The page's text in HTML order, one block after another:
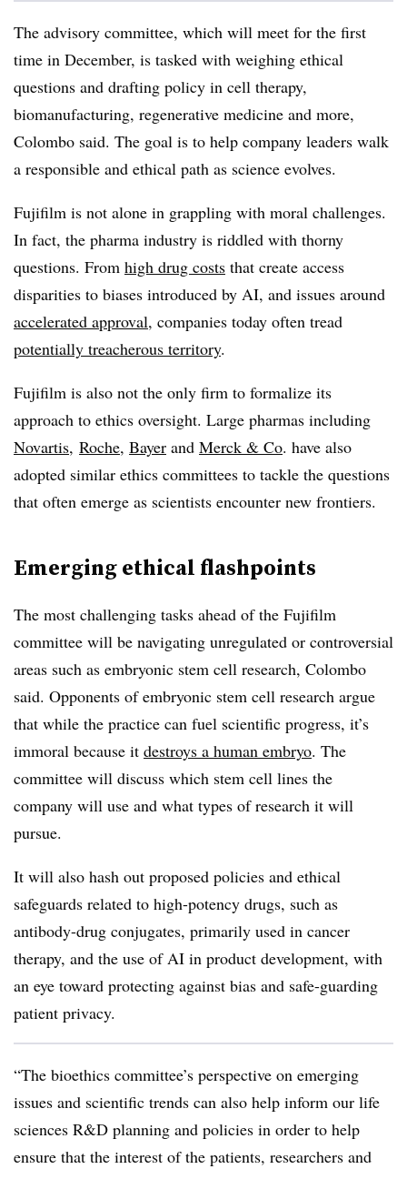
The advisory committee, which will meet for the first
time in December, is tasked with weighing ethical
questions and drafting policy in cell therapy,
biomanufacturing, regenerative medicine and more,
Colombo said. The goal is to help company leaders walk
a responsible and ethical path as science evolves.
Fujifilm is not alone in grappling with moral challenges.
In fact, the pharma industry is riddled with thorny
questions. From high drug costs that create access
disparities to biases introduced by AI, and issues around
accelerated approval, companies today often tread
potentially treacherous territory.
Fujifilm is also not the only firm to formalize its
approach to ethics oversight. Large pharmas including
Novartis, Roche, Bayer and Merck & Co. have also
adopted similar ethics committees to tackle the questions
that often emerge as scientists encounter new frontiers.
Emerging ethical flashpoints
The most challenging tasks ahead of the Fujifilm
committee will be navigating unregulated or controversial
areas such as embryonic stem cell research, Colombo
said. Opponents of embryonic stem cell research argue
that while the practice can fuel scientific progress, it’s
immoral because it destroys a human embryo. The
committee will discuss which stem cell lines the
company will use and what types of research it will
pursue.
It will also hash out proposed policies and ethical
safeguards related to high-potency drugs, such as
antibody-drug conjugates, primarily used in cancer
therapy, and the use of AI in product development, with
an eye toward protecting against bias and safe-guarding
patient privacy.
“The bioethics committee’s perspective on emerging
issues and scientific trends can also help inform our life
sciences R&D planning and policies in order to help
ensure that the interest of the patients, researchers and